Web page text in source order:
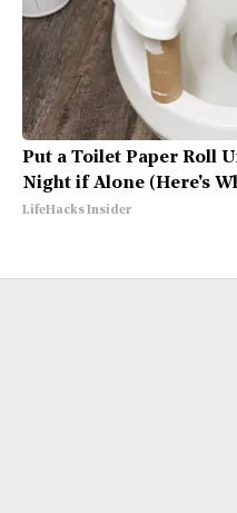
Put a Toilet Paper Roll
Night if Alone (Here's
LifeHacks Insider